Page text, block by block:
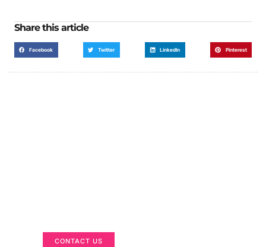
Share this article
Facebook Twitter LinkedIn Pinterest
CONTACT US